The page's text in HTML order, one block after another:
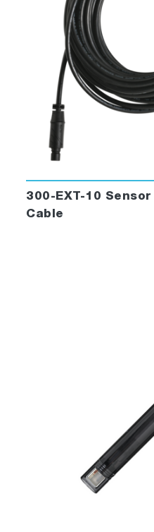
300-EXT-10
Cable